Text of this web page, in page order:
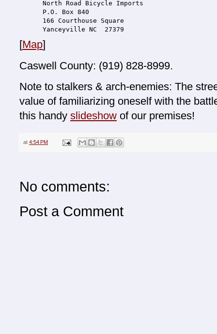
North Road Bicycle Imports
P.O. Box 840
166 Courthouse Square
Yanceyville NC  27379
[Map]
Caswell County: (919) 828-8999.
Note to stalkers & arch-enemies: The
value of familiarizing oneself with the
this handy slideshow of our premises!
at 4:54 PM
No comments:
Post a Comment